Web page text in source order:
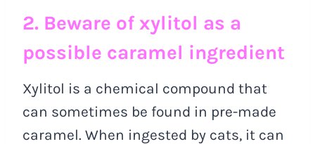
2. Beware of xylitol as a
possible caramel ingredient
Xylitol is a chemical compound that
can sometimes be found in pre-made
caramel. When ingested by cats, it can